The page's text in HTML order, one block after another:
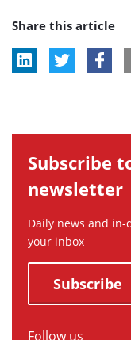
tag:
Share this article
Subscribe
newsletter
Daily news and
your inbox
Subscribe
Follow us